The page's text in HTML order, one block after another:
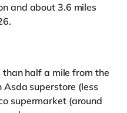
and about 3.6 miles
than half a mile from the
Asda superstore (less
supermarket (around